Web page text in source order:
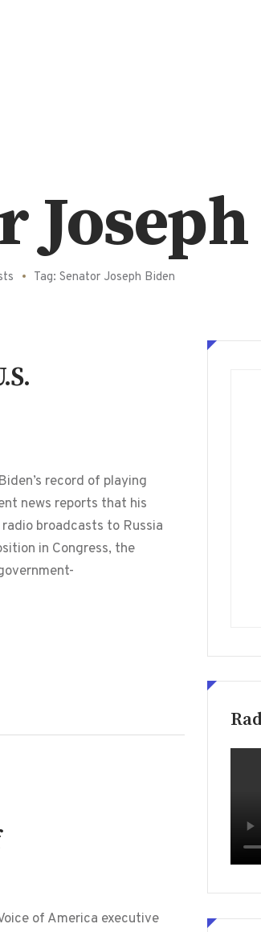
Tag: Senator Joseph Biden
record of playing
news reports that his
broadcasts to Russia
in Congress, the
of America executive